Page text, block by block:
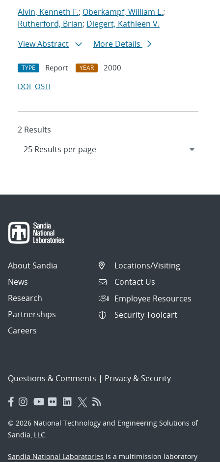
Alvin, Kenneth F.; Oberkampf, William L.;
Rutherford, Brian; Diegert, Kathleen V.
View Abstract
More Details
TYPE Report YEAR
2000
DOI OSTI
2 Results
About Sandia
News
Research
Partnerships
Careers
Locations/Visiting
Contact Us
Employee Resources
Security Toolcart
Questions & Comments | Privacy & Security
© 2026 National Technology and Engineering Solutions of
Sandia, LLC.
Sandia National Laboratories is a multimission laboratory